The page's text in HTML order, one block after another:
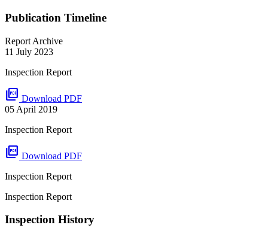
Publication Timeline
Report Archive
11 July 2023
Inspection Report
picture_as_pdf Download PDF
05 April 2019
Inspection Report
picture_as_pdf Download PDF
Inspection Report
Inspection Report
Inspection History